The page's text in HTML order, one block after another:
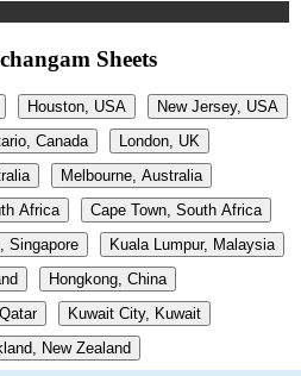
Sheets
Houston, USA
New Jersey, USA
Canada
London, UK
Melbourne, Australia
Africa
Cape Town, South Africa
Singapore
Kuala Lumpur, Malaysia
Hongkong, China
Kuwait City, Kuwait
New Zealand